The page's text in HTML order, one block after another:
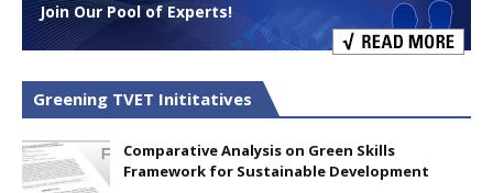
Join Our Pool of Experts!
Greening TVET Inititatives
Comparative Analysis on Green Skills
Framework for Sustainable Development